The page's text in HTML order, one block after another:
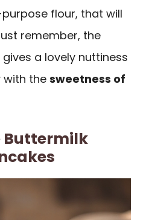
flour, that will
remember, the
gives a lovely nuttiness
the sweetness of
Buttermilk